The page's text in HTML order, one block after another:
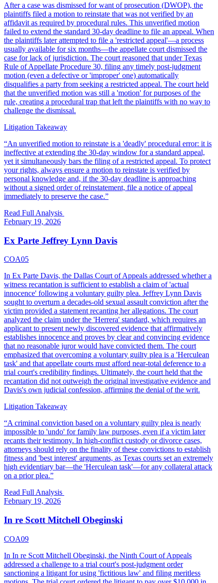
After a case was dismissed for want of prosecution (DWOP), the
plaintiffs filed a motion to reinstate that was not verified by an
affidavit as required by procedural rules. This unverified motion
failed to extend the standard 30-day deadline to file an appeal. When
the plaintiffs later attempted to file a 'restricted appeal'—a process
usually available for six months—the appellate court dismissed the
case for lack of jurisdiction. The court reasoned that under Texas
Rule of Appellate Procedure 30, filing any timely post-judgment
motion (even a defective or 'improper' one) automatically
disqualifies a party from seeking a restricted appeal. The court held
that the unverified motion was still a 'motion' for purposes of the
rule, creating a procedural trap that left the plaintiffs with no way to
challenge the dismissal.
Litigation Takeaway
“An unverified motion to reinstate is a 'deadly' procedural error: it is
ineffective at extending the 30-day window for a standard appeal,
yet it simultaneously bars the filing of a restricted appeal. To protect
your rights, always ensure a motion to reinstate is verified by
personal knowledge and, if the 30-day deadline is approaching
without a signed order of reinstatement, file a notice of appeal
immediately to preserve the case.”
Read Full Analysis
February 19, 2026
Ex Parte Jeffrey Lynn Davis
COA05
In Ex Parte Davis, the Dallas Court of Appeals addressed whether a
witness recantation is sufficient to establish a claim of 'actual
innocence' following a voluntary guilty plea. Jeffrey Lynn Davis
sought to overturn a decades-old sexual assault conviction after the
victim provided a statement recanting her allegations. The court
analyzed the claim under the 'Herrera' standard, which requires an
applicant to present newly discovered evidence that affirmatively
establishes innocence and proves by clear and convincing evidence
that no reasonable juror would have convicted them. The court
emphasized that overcoming a voluntary guilty plea is a 'Herculean
task' and that appellate courts must afford near-total deference to a
trial court's credibility findings. Ultimately, the court held that the
recantation did not outweigh the original investigative evidence and
Davis's own judicial confession, affirming the denial of the writ.
Litigation Takeaway
“A criminal conviction based on a voluntary guilty plea is nearly
impossible to 'undo' for family law purposes, even if a victim later
recants their testimony. In high-conflict custody or divorce cases,
attorneys should rely on the finality of these convictions to establish
fitness and 'best interest' arguments, as Texas courts set an extremely
high evidentiary bar—the 'Herculean task'—for any collateral attack
on a prior plea.”
Read Full Analysis
February 19, 2026
In re Scott Mitchell Obeginski
COA09
In In re Scott Mitchell Obeginski, the Ninth Court of Appeals
addressed a challenge to a trial court's post-judgment order
sanctioning a litigant for using 'fictitious law' and filing meritless